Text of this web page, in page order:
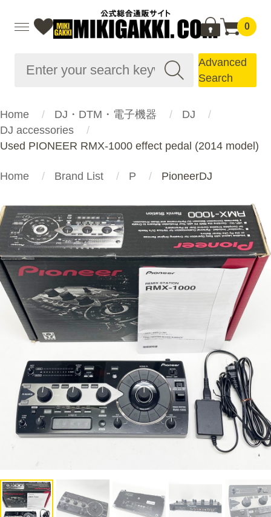
0
Advanced
Search
Home DJ・DTM・電子機器
DJ
DJ accessories
Used PIONEER RMX-1000 effect pedal (2014 model)
Home Brand List P PioneerDJ